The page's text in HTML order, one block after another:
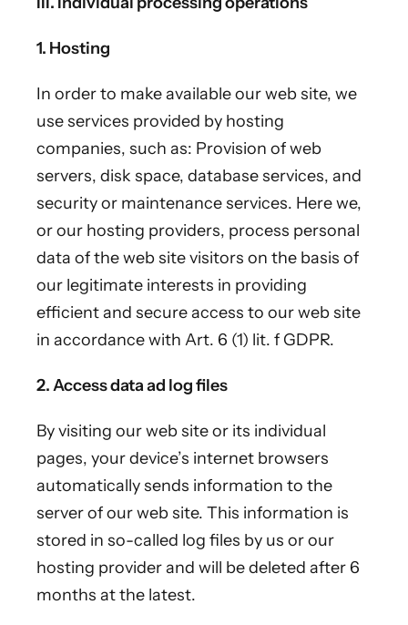
1. Hosting
In order to make available our web site, we
use services provided by hosting
companies, such as: Provision of web
servers, disk space, database services, and
security or maintenance services. Here we,
or our hosting providers, process personal
data of the web site visitors on the basis of
our legitimate interests in providing
efficient and secure access to our web site
in accordance with Art. 6 (1) lit. f GDPR.
2. Access data ad log files
By visiting our web site or its individual
pages, your device’s internet browsers
automatically sends information to the
server of our web site. This information is
stored in so-called log files by us or our
hosting provider and will be deleted after 6
months at the latest.